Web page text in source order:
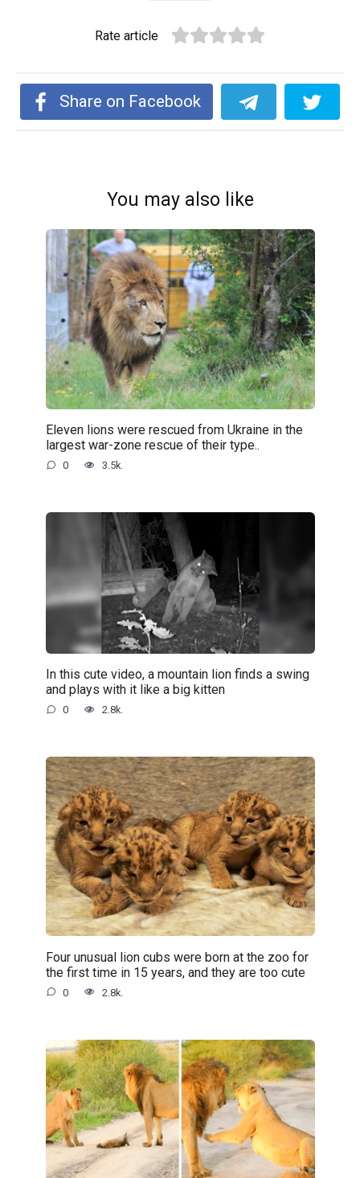
Rate article
Share on Facebook
You may also like
Eleven lions were rescued from Ukraine in the
largest war-zone rescue of their type..
0 3.5k.
In this cute video, a mountain lion finds a swing
and plays with it like a big kitten
0 2.8k.
Four unusual lion cubs were born at the zoo for
the first time in 15 years, and they are too cute
0 2.8k.